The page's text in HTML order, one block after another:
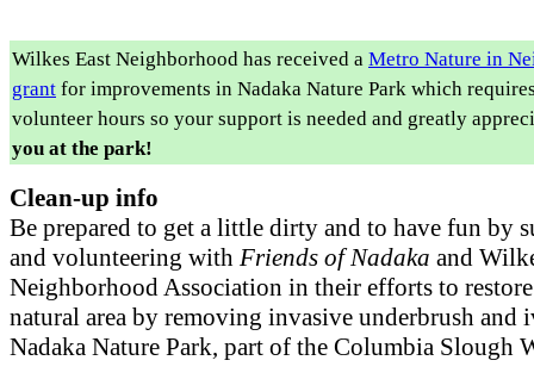
Wilkes East Neighborhood has received a Metro Nature in
grant for improvements in Nadaka Nature Park which
volunteer hours so your support is needed and greatly
you at the park!
Clean-up info
Be prepared to get a little dirty and to have fun by
and volunteering with Friends of Nadaka and
Neighborhood Association in their efforts to
natural area by removing invasive underbrush and
Nadaka Nature Park, part of the Columbia Slough